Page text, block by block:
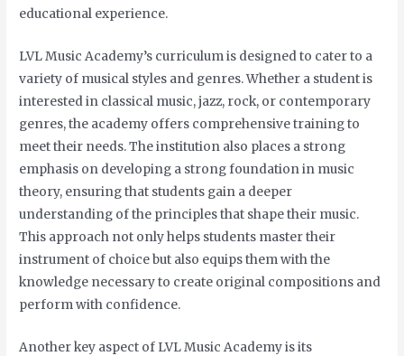
educational experience.
LVL Music Academy’s curriculum is designed to cater to a
variety of musical styles and genres. Whether a student is
interested in classical music, jazz, rock, or contemporary
genres, the academy offers comprehensive training to
meet their needs. The institution also places a strong
emphasis on developing a strong foundation in music
theory, ensuring that students gain a deeper
understanding of the principles that shape their music.
This approach not only helps students master their
instrument of choice but also equips them with the
knowledge necessary to create original compositions and
perform with confidence.
Another key aspect of LVL Music Academy is its